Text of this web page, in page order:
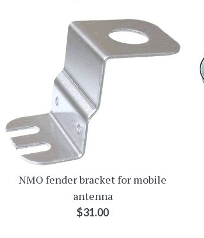
NMO fender bracket for mobile
antenna
Regular
$31.00